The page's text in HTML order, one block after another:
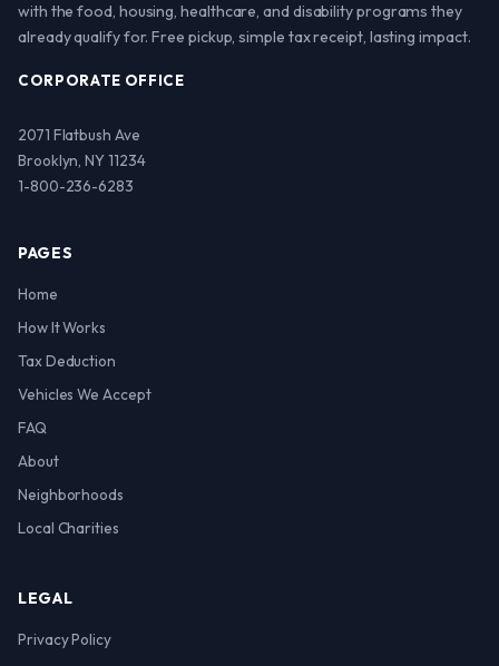
with the food, housing, healthcare, and disability programs they
already qualify for. Free pickup, simple tax receipt, lasting impact.
CORPORATE OFFICE
2071 Flatbush Ave
Brooklyn, NY 11234
1-800-236-6283
PAGES
Home
How It Works
Tax Deduction
Vehicles We Accept
FAQ
About
Neighborhoods
Local Charities
LEGAL
Privacy Policy